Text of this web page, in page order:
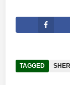
TAGGED